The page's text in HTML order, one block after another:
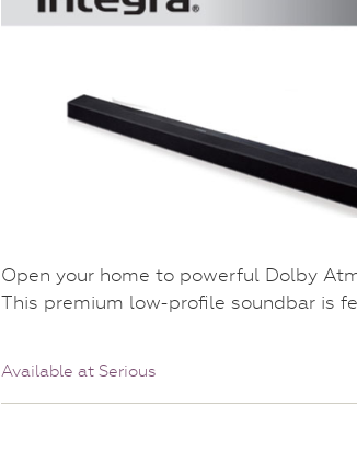
Open your home to powerful Dolby
This premium low-profile soundbar is
Available at Serious